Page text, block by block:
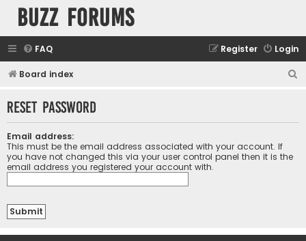
buzz forums
FAQ Login
Register
Board index
r
Reset password
Email address:
This must be the email address associated with your account. If
you have not changed this via your user control panel then it is the
email address you registered your account with.